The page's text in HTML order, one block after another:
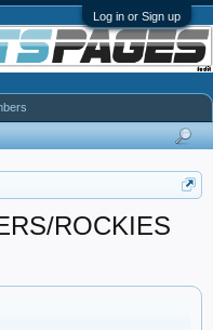
Log in or Sign up
ROCKIES